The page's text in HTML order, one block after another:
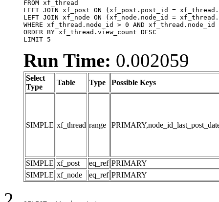
FROM xf_thread
LEFT JOIN xf_post ON (xf_post.post_id =
LEFT JOIN xf_node ON (xf_node.node_id =
WHERE xf_thread.node_id > 0 AND
ORDER BY xf_thread.view_count DESC
LIMIT 5
Run Time: 0.002059
Select
Type
Table Type Possible Keys
SIMPLE xf_thread range
SIMPLE xf_post eq_ref PRIMARY
SIMPLE xf_node eq_ref PRIMARY